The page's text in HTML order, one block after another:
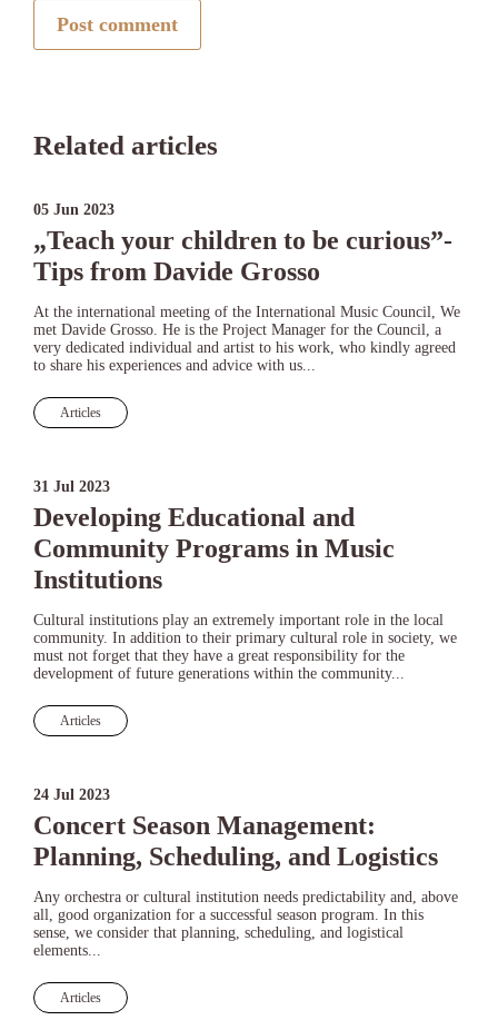
Post comment
Related articles
05 Jun 2023
„Teach your children to be curious”-
Tips from Davide Grosso
At the international meeting of the International Music Council, We
met Davide Grosso. He is the Project Manager for the Council, a
very dedicated individual and artist to his work, who kindly agreed
to share his experiences and advice with us...
Articles
31 Jul 2023
Developing Educational and
Community Programs in Music
Institutions
Cultural institutions play an extremely important role in the local
community. In addition to their primary cultural role in society, we
must not forget that they have a great responsibility for the
development of future generations within the community...
Articles
24 Jul 2023
Concert Season Management:
Planning, Scheduling, and Logistics
Any orchestra or cultural institution needs predictability and, above
all, good organization for a successful season program. In this
sense, we consider that planning, scheduling, and logistical
elements...
Articles